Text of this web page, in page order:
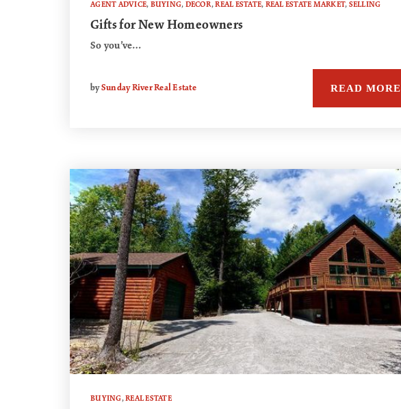
AGENT ADVICE, BUYING, DECOR,REAL ESTATE, REAL ESTATE MARKET, SELLING
Gifts for New Homeowners
So you’ve…
bySunday River Real Estate READ MORE
BUYING,REAL ESTATE